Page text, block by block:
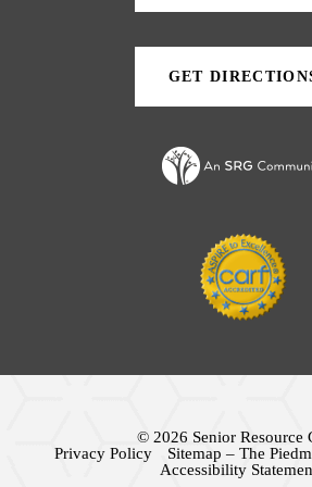
tab)
new
tab)
new
tab)
GET
© 2026 Senior Resource
Privacy Policy
Sitemap – The
Accessibility